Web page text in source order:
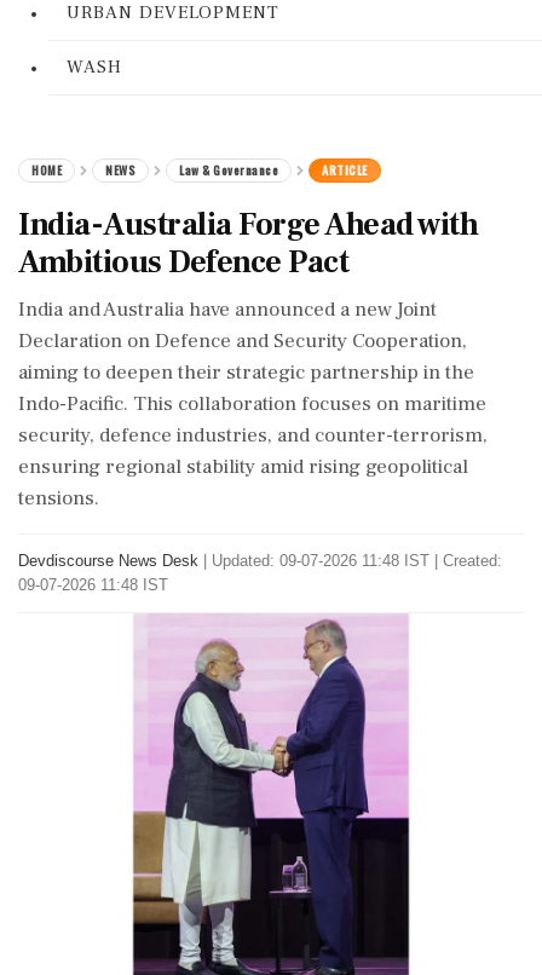
URBAN DEVELOPMENT
WASH
HOME NEWS Law & Governance ARTICLE
India-Australia Forge Ahead with
Ambitious Defence Pact
India and Australia have announced a new Joint
Declaration on Defence and Security Cooperation,
aiming to deepen their strategic partnership in the
Indo-Pacific. This collaboration focuses on maritime
security, defence industries, and counter-terrorism,
ensuring regional stability amid rising geopolitical
tensions.
Devdiscourse News Desk
Updated: 09-07-2026 11:48 IST | Created:
09-07-2026 11:48 IST